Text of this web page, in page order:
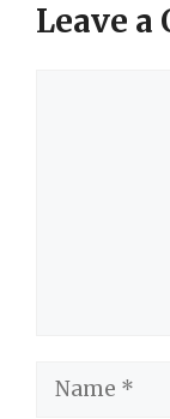
Leave a
Name